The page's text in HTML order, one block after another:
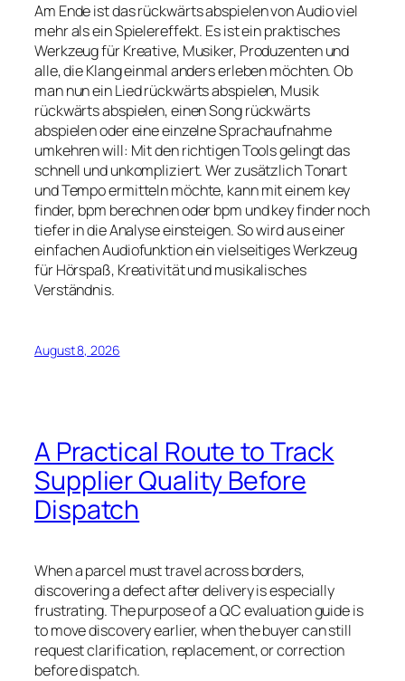
Am Ende ist das rückwärts abspielen von Audio viel
mehr als ein Spielereffekt. Es ist ein praktisches
Werkzeug für Kreative, Musiker, Produzenten und
alle, die Klang einmal anders erleben möchten. Ob
man nun ein Lied rückwärts abspielen, Musik
rückwärts abspielen, einen Song rückwärts
abspielen oder eine einzelne Sprachaufnahme
umkehren will: Mit den richtigen Tools gelingt das
schnell und unkompliziert. Wer zusätzlich Tonart
und Tempo ermitteln möchte, kann mit einem key
finder, bpm berechnen oder bpm und key finder noch
tiefer in die Analyse einsteigen. So wird aus einer
einfachen Audiofunktion ein vielseitiges Werkzeug
für Hörspaß, Kreativität und musikalisches
Verständnis.
August 8, 2026
A Practical Route to Track
Supplier Quality Before
Dispatch
When a parcel must travel across borders,
discovering a defect after delivery is especially
frustrating. The purpose of a QC evaluation guide is
to move discovery earlier, when the buyer can still
request clarification, replacement, or correction
before dispatch.